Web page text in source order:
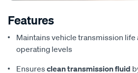
Features
Maintains vehicle transmission life
operating levels
Ensuresclean transmission fluid